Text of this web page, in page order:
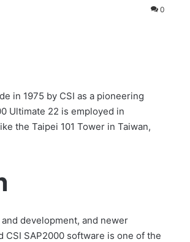
0
in 1975 by CSI as a pioneering
Ultimate 22 is employed in
the Taipei 101 Tower in Taiwan,
development, and newer
SAP2000 software is one of the